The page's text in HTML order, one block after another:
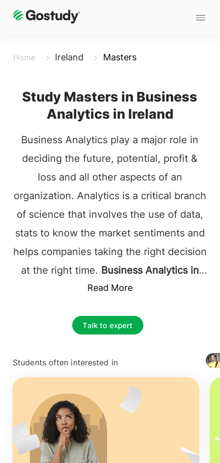
Home Ireland Masters
Study Masters in Business
Analytics in Ireland
Business Analytics play a major role in
deciding the future, potential, profit &
loss and all other aspects of an
organization. Analytics is a critical branch
of science that involves the use of data,
stats to know the market sentiments and
helps companies taking the right decision
at the right time. Business Analytics in
is a subject that incorporates the
intelligence to help companies take
negative outcomes.MSc in business
is one of the most
popular studies in Europe that promises a
fruitful future, Ireland being the second-
largest business analytics region in the
world right after USA. McKinsey states
Read More
Talk to expert
Students often interested in
+ 4127